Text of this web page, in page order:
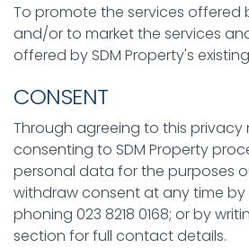
To promote the services offered
and/or to market the services
offered by SDM Property's
CONSENT
Through agreeing to this privacy
consenting to SDM Property
personal data for the purposes
withdraw consent at any time by
phoning 023 8218 0168; or by
section for full contact details.